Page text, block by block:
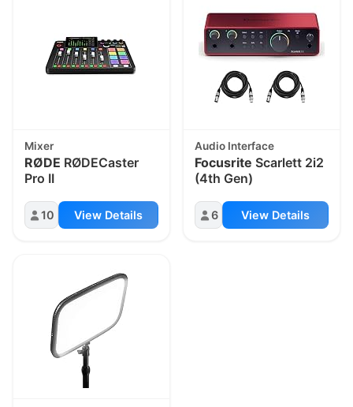
Mixer
RØDE RØDECaster
Pro II
10 View Details
Audio Interface
Focusrite Scarlett 2i2
(4th Gen)
6 View Details